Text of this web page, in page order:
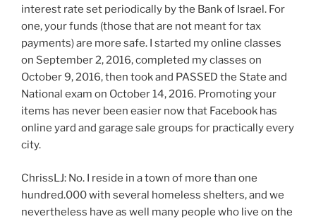
interest rate set periodically by the Bank of Israel. For
one, your funds (those that are not meant for tax
payments) are more safe. I started my online classes
on September 2, 2016, completed my classes on
October 9, 2016, then took and PASSED the State and
National exam on October 14, 2016. Promoting your
items has never been easier now that Facebook has
online yard and garage sale groups for practically every
city.
ChrissLJ: No. I reside in a town of more than one
hundred.000 with several homeless shelters, and we
nevertheless have as well many people who live on the